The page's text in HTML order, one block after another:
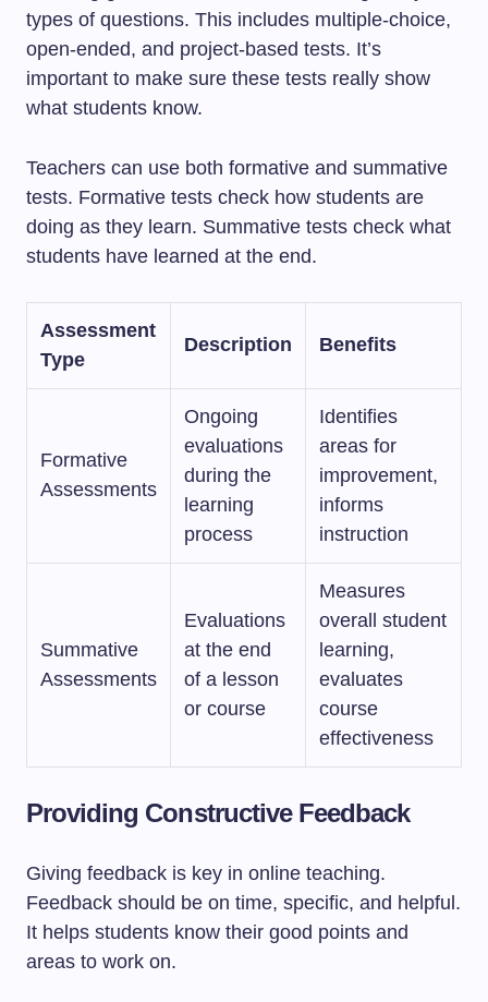
types of questions. This includes multiple-choice,
open-ended, and project-based tests. It’s
important to make sure these tests really show
what students know.
Teachers can use both formative and summative
tests. Formative tests check how students are
doing as they learn. Summative tests check what
students have learned at the end.
Assessment
Type
Description Benefits
Formative
Assessments
Ongoing
evaluations
during the
learning
process
Identifies
areas for
improvement,
informs
instruction
Summative
Assessments
Evaluations
at the end
of a lesson
or course
Measures
overall student
learning,
evaluates
course
effectiveness
Providing Constructive Feedback
Giving feedback is key in online teaching.
Feedback should be on time, specific, and helpful.
It helps students know their good points and
areas to work on.